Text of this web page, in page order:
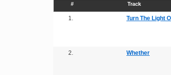
# Track
1. Turn The Light
2. Whether